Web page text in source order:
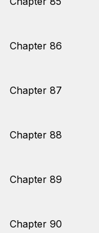
Chapter 86
Chapter 87
Chapter 88
Chapter 89
Chapter 90